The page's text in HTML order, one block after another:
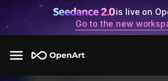
is live on
Go to the new